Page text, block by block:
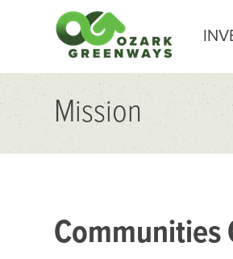
Mission
Communities